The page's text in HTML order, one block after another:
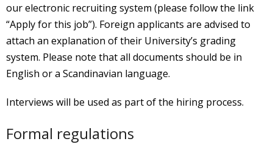
our electronic recruiting system (please follow the link
“Apply for this job”). Foreign applicants are advised to
attach an explanation of their University’s grading
system. Please note that all documents should be in
English or a Scandinavian language.
Interviews will be used as part of the hiring process.
Formal regulations